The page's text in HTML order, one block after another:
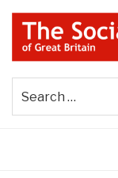
Skip
content
THE
GREAT